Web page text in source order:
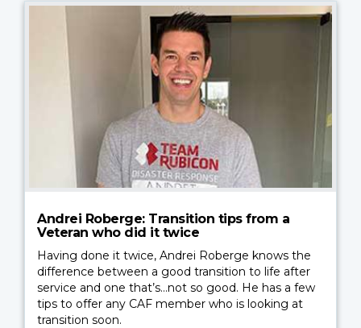
Andrei Roberge: Transition tips from a
Veteran who did it twice
Having done it twice, Andrei Roberge knows the
difference between a good transition to life after
service and one that’s…not so good. He has a few
tips to offer any CAF member who is looking at
transition soon.